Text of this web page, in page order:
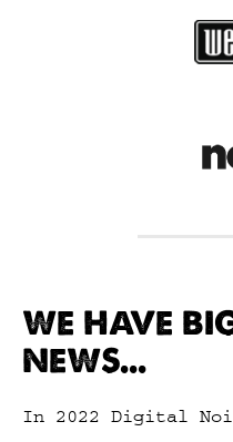
WE HAVE
NEWS...
In 2022 Digital